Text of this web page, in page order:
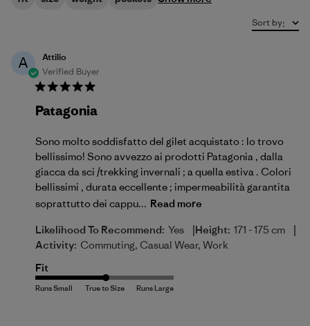
Sort by:
A
Attilio
Verified Buyer
Patagonia
Sono molto soddisfatto del gilet acquistato : lo trovo
bellissimo! Sono avvezzo ai prodotti Patagonia , dalla
giacca da sci /trekking invernali ; a quella estiva . Colori
bellissimi , durata eccellente ; impermeabilità garantita
soprattutto dei cappu... Read more
Likelihood To Recommend: Yes |Height: 171 - 175 cm |
Activity: Commuting, Casual Wear, Work
Fit